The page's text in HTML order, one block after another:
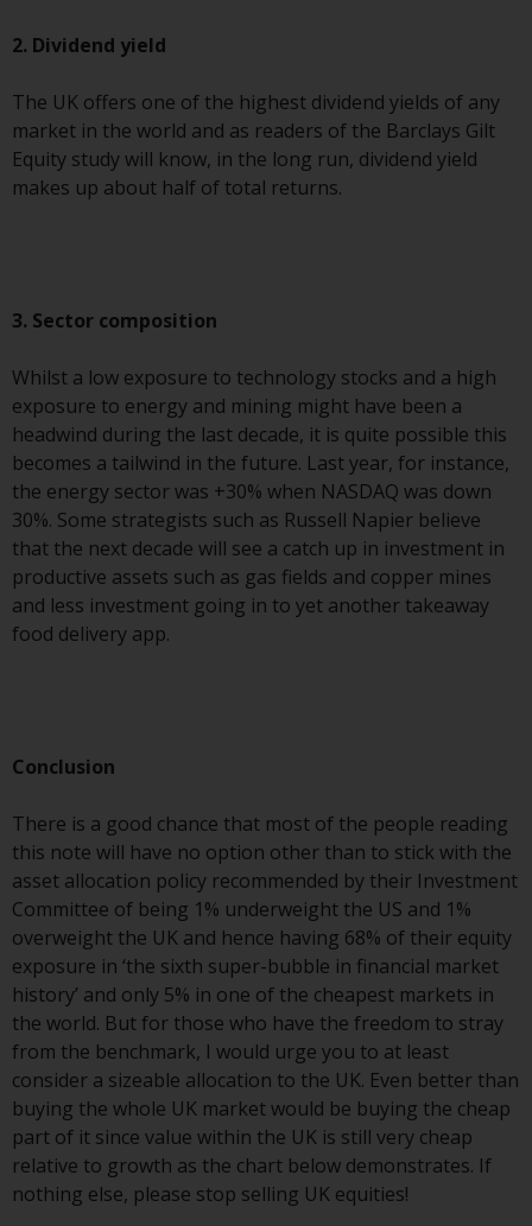
particular investor or investors.
Nothing in this website should be
construed as investment, tax,
legal or other advice.
Risk Warning
guide to future performance. The
income generated from them
might decrease as well as
increase. There are significant
risks associated with investment
in the products and services
provided by Redwheel and its
affiliates. Fluctuations in
exchange rates may have a
positive or an adverse effect on
the value of foreign-currency-
markets, involve an above-
be seen as long-term in nature.
Derivative instruments may
involve a high degree of risk.
Different types of funds or
investments present different
degrees of risk.
Changes to Content
The information contained on
this website is provided as-is, is
subject to change without notice
and no guarantee is made as to
its accuracy, completeness or
2. Dividend yield
The UK offers one of the highest dividend yields of any
market in the world and as readers of the Barclays Gilt
Equity study will know, in the long run, dividend yield
makes up about half of total returns.
3. Sector composition
Whilst a low exposure to technology stocks and a high
exposure to energy and mining might have been a
headwind during the last decade, it is quite possible this
becomes a tailwind in the future. Last year, for instance,
the energy sector was +30% when NASDAQ was down
30%. Some strategists such as Russell Napier believe
that the next decade will see a catch up in investment in
productive assets such as gas fields and copper mines
and less investment going in to yet another takeaway
food delivery app.
Conclusion
There is a good chance that most of the people reading
this note will have no option other than to stick with the
asset allocation policy recommended by their Investment
Committee of being 1% underweight the US and 1%
overweight the UK and hence having 68% of their equity
exposure in ‘the sixth super-bubble in financial market
history’ and only 5% in one of the cheapest markets in
the world. But for those who have the freedom to stray
from the benchmark, I would urge you to at least
consider a sizeable allocation to the UK. Even better than
buying the whole UK market would be buying the cheap
part of it since value within the UK is still very cheap
relative to growth as the chart below demonstrates. If
nothing else, please stop selling UK equities!